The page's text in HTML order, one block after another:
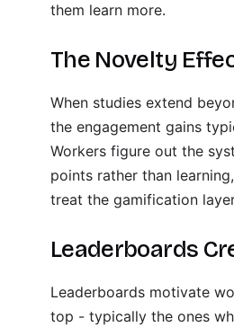
them learn more.
The Novelty
When studies extend
the engagement gains
Workers figure out the
points rather than
treat the gamification
Leaderboards
Leaderboards motivate
top - typically the ones